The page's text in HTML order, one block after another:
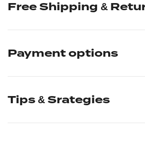
Free Shipping &
Payment options
Tips & Srategies